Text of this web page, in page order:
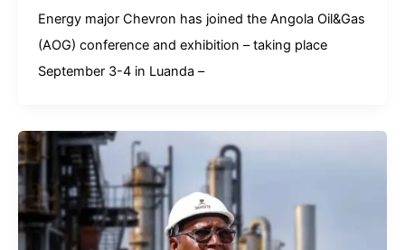
Energy major Chevron has joined the Angola Oil&Gas
(AOG) conference and exhibition – taking place
September 3-4 in Luanda –